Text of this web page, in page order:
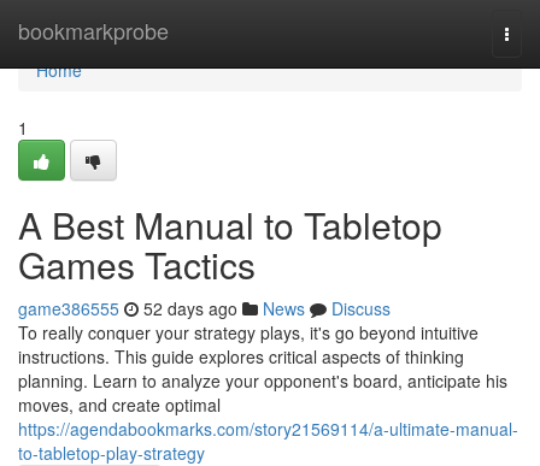
bookmarkprobe
Home
Home
1
A Best Manual to Tabletop
Games Tactics
game386555 52 days ago News
Discuss
To really conquer your strategy plays, it's go beyond intuitive
instructions. This guide explores critical aspects of thinking
planning. Learn to analyze your opponent's board, anticipate his
moves, and create optimal
https://agendabookmarks.com/story21569114/a-ultimate-manual-
to-tabletop-play-strategy